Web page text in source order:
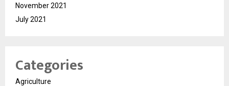
November 2021
July 2021
Categories
Agriculture